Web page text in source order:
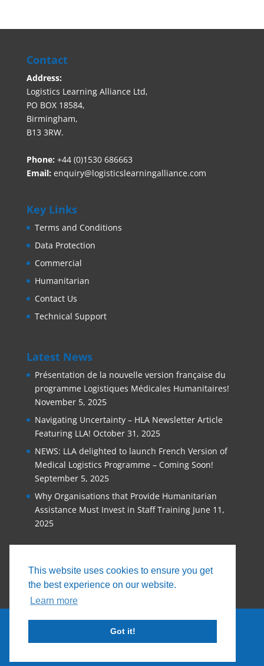
This website uses cookies to ensure you get
the best experience on our website.
Learn more
Got it!
Contact
Address:
Logistics Learning Alliance Ltd,
PO BOX 18584,
Birmingham,
B13 3RW.
Phone: +44 (0)1530 686663‬
Email: enquiry@logisticslearningalliance.com
Key Links
Terms and Conditions
Data Protection
Commercial
Humanitarian
Contact Us
Technical Support
Latest News
Présentation de la nouvelle version française du
programme Logistiques Médicales Humanitaires!
November 5, 2025
Navigating Uncertainty – HLA Newsletter Article
Featuring LLA! October 31, 2025
NEWS: LLA delighted to launch French Version of
Medical Logistics Programme – Coming Soon!
September 5, 2025
Why Organisations that Provide Humanitarian
Assistance Must Invest in Staff Training June 11,
2025
© 2026, Logistics Learning Alliance |Privacy